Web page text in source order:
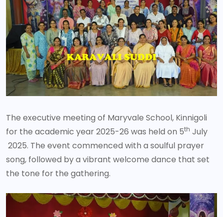
The executive meeting of Maryvale School, Kinnigoli
for the academic year 2025-26 was held on 5th July
2025. The event commenced with a soulful prayer
song, followed by a vibrant welcome dance that set
the tone for the gathering.